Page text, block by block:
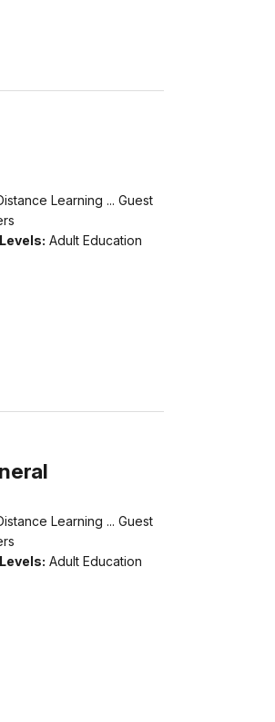
Learning ... Guest
Adult Education
Learning ... Guest
Adult Education